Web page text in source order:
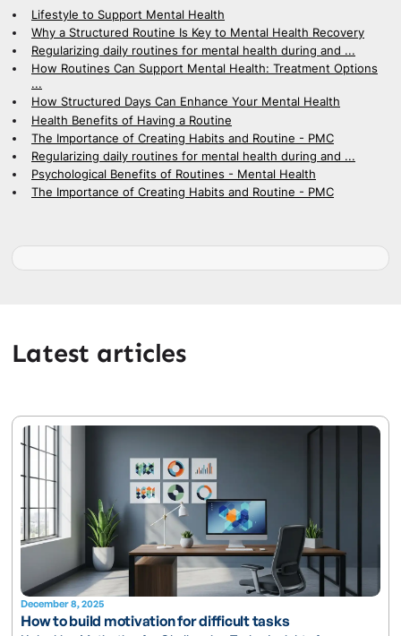
Lifestyle to Support Mental Health
Why a Structured Routine Is Key to Mental Health Recovery
Regularizing daily routines for mental health during and ...
How Routines Can Support Mental Health: Treatment Options
...
How Structured Days Can Enhance Your Mental Health
Health Benefits of Having a Routine
The Importance of Creating Habits and Routine - PMC
Regularizing daily routines for mental health during and ...
Psychological Benefits of Routines - Mental Health
The Importance of Creating Habits and Routine - PMC
Latest articles
December 8, 2025
How to build motivation for difficult tasks